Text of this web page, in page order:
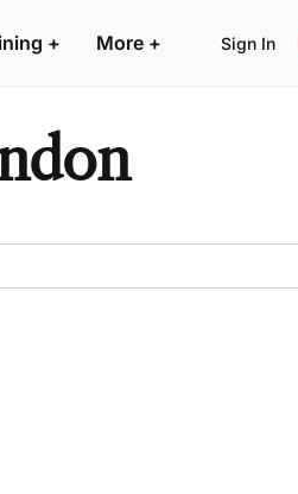
+ More + Sign In